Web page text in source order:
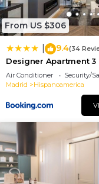
From US $306
9.4(34
Designer Apartment 3
Air Conditioner Security/
Madrid
Hispanoamerica